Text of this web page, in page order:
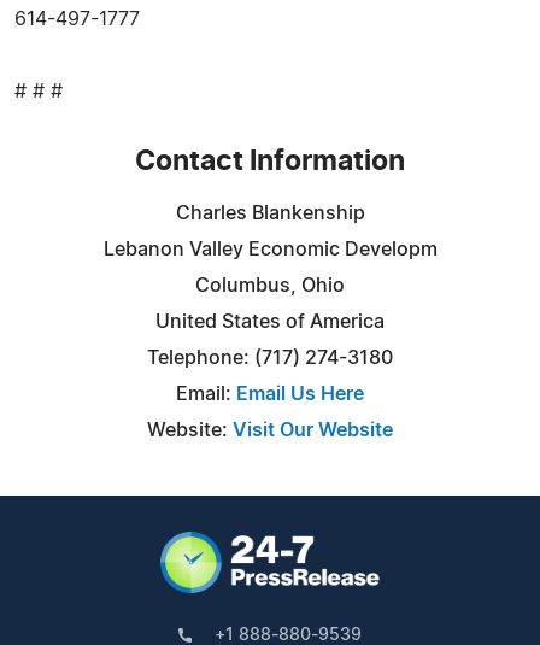
614-497-1777
# # #
Contact Information
Charles Blankenship
Lebanon Valley Economic Developm
Columbus, Ohio
United States of America
Telephone: (717) 274-3180
Email: Email Us Here
Website: Visit Our Website
+1 888-880-9539